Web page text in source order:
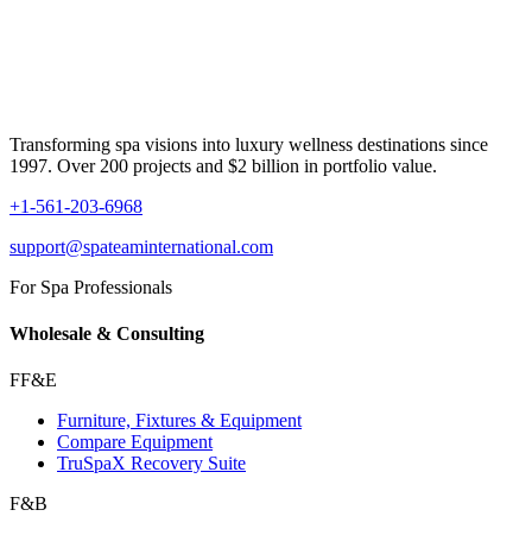
Transforming spa visions into luxury wellness destinations since
1997. Over 200 projects and $2 billion in portfolio value.
+1-561-203-6968
support@spateaminternational.com
For Spa Professionals
Wholesale & Consulting
FF&E
Furniture, Fixtures & Equipment
Compare Equipment
TruSpaX Recovery Suite
F&B